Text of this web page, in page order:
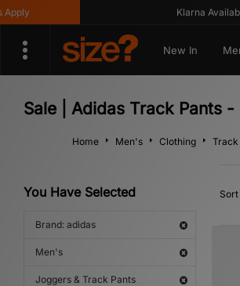
Klarna Available
New In
Sale | Adidas Track Pants
Home Men's Clothing Track
You Have Selected
Brand: adidas
Men's
Joggers & Track Pants
Sort